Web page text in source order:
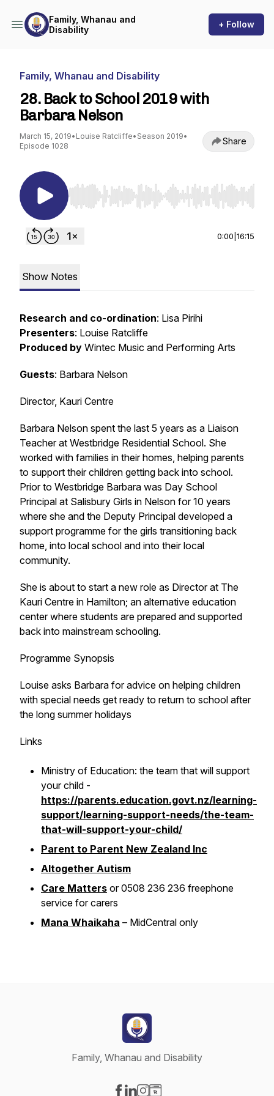
Family, Whanau and
Disability
+ Follow
Family, Whanau and Disability
28. Back to School 2019 with
Barbara Nelson
March 15, 2019• Louise Ratcliffe• Season 2019•
Episode 1028
Share
Use Left/Right to seek, Home/End to jump to
0:00 16:15
Show Notes
Research and co-ordination: Lisa Pirihi
Presenters: Louise Ratcliffe
Produced by Wintec Music and Performing Arts
Guests: Barbara Nelson
Director, Kauri Centre
Barbara Nelson spent the last 5 years as a Liaison
Teacher at Westbridge Residential School. She
worked with families in their homes, helping parents
to support their children getting back into school.
Prior to Westbridge Barbara was Day School
Principal at Salisbury Girls in Nelson for 10 years
where she and the Deputy Principal developed a
support programme for the girls transitioning back
home, into local school and into their local
community.
She is about to start a new role as Director at The
Kauri Centre in Hamilton; an alternative education
center where students are prepared and supported
back into mainstream schooling.
Programme Synopsis
Louise asks Barbara for advice on helping children
with special needs get ready to return to school after
the long summer holidays
Links
Ministry of Education: the team that will support
your child -
https://parents.education.govt.nz/learning-
support/learning-support-needs/the-team-
that-will-support-your-child/
Parent to Parent New Zealand Inc
Altogether Autism
Care Matters or 0508 236 236 freephone
service for carers
Mana Whaikaha – MidCentral only
Family, Whanau and Disability